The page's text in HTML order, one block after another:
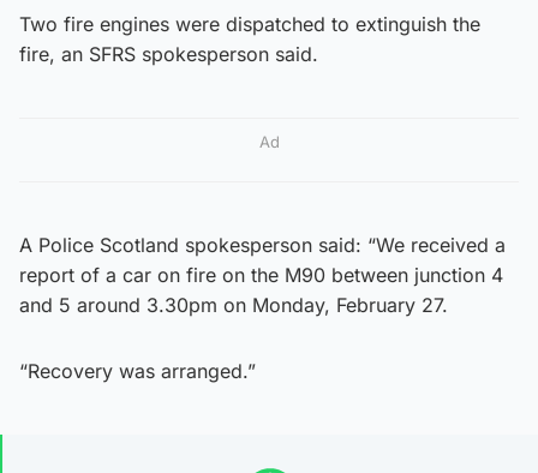
Two fire engines were dispatched to extinguish the
fire, an SFRS spokesperson said.
Ad
A Police Scotland spokesperson said: “We received a
report of a car on fire on the M90 between junction 4
and 5 around 3.30pm on Monday, February 27.
“Recovery was arranged.”